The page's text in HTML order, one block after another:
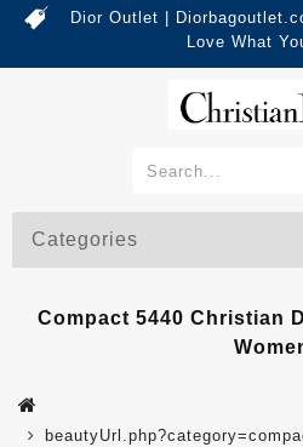
Dior Outlet |
Love What
Categories
Compact 5440 Christian